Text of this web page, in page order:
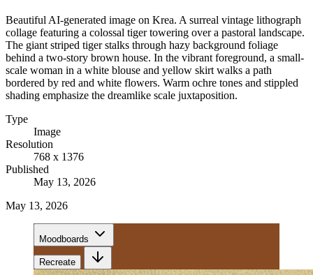
Beautiful AI-generated image on Krea. A surreal vintage lithograph
collage featuring a colossal tiger towering over a pastoral landscape.
The giant striped tiger stalks through hazy background foliage
behind a two-story brown house. In the vibrant foreground, a small-
scale woman in a white blouse and yellow skirt walks a path
bordered by red and white flowers. Warm ochre tones and stippled
shading emphasize the dreamlike scale juxtaposition.
Type
Image
Resolution
768 x 1376
Published
May 13, 2026
May 13, 2026
Moodboards
Recreate